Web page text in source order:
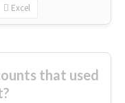
Excel
that used